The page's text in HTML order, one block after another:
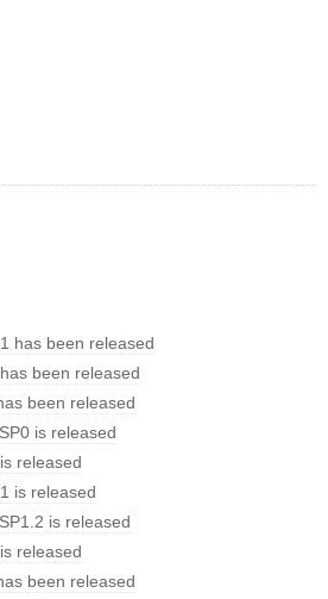
has been released
been released
been released
is released
released
is released
is released
released
been released